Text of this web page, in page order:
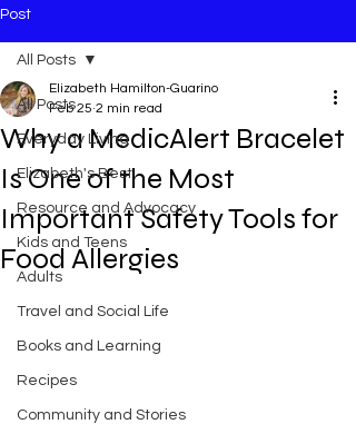
Post
All Posts
Everyday Living
Elizabeth's Best
Resource and Advocacy
Kids and Teens
Adults
Travel and Social Life
Books and Learning
Recipes
Community and Stories
All Posts
Why a MedicAlert Bracelet
Is One of the Most
Important Safety Tools for
Food Allergies
Elizabeth Hamilton-Guarino
Feb 25 2 min read